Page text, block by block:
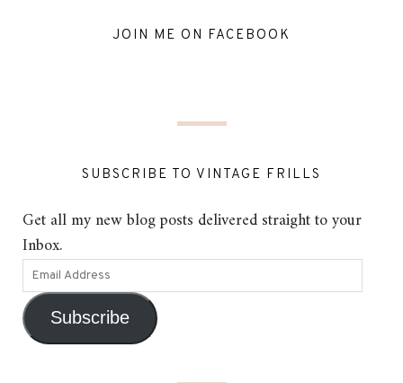
JOIN ME ON FACEBOOK
SUBSCRIBE TO VINTAGE FRILLS
Get all my new blog posts delivered straight to your
Inbox.
Subscribe